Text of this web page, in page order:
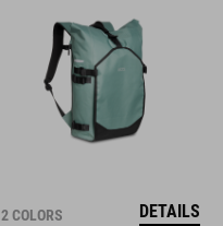
2 COLORS DETAILS